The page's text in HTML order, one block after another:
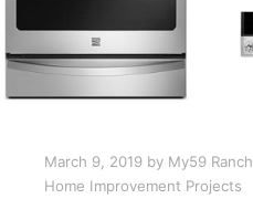
March 9, 2019 by My59 Ranch
Home Improvement Projects